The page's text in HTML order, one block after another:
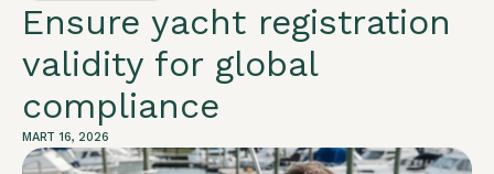
Ensure yacht registration
validity for global
compliance
MART 16, 2026